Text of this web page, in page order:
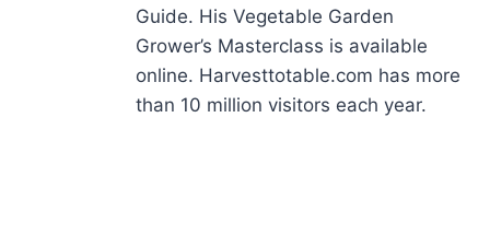
Guide. His Vegetable Garden
Grower’s Masterclass is available
online. Harvesttotable.com has more
than 10 million visitors each year.